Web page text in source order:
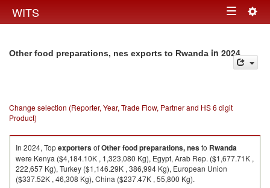
WITS Toggle
Other food preparations, nes exports to Rwanda in 2024
Change selection (Reporter, Year, Trade Flow, Partner and HS 6 digit
Product)
In 2024, TopexportersofOther food preparations, nesto Rwanda
were Kenya ($4,184.10K , 1,323,080 Kg), Egypt, Arab Rep. ($1,677.71K ,
222,657 Kg), Turkey ($1,146.29K , 386,994 Kg), European Union
($337.52K , 46,308 Kg), China ($237.47K , 55,800 Kg).